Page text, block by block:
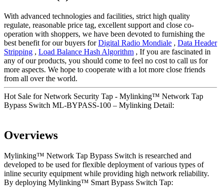
With advanced technologies and facilities, strict high quality
regulate, reasonable price tag, excellent support and close co-
operation with shoppers, we have been devoted to furnishing the
best benefit for our buyers forDigital Radio Mondiale , Data Header
Stripping , Load Balance Hash Algorithm , If you are fascinated in
any of our products, you should come to feel no cost to call us for
more aspects. We hope to cooperate with a lot more close friends
from all over the world.
Hot Sale for Network Security Tap - Mylinking™ Network Tap
Bypass Switch ML-BYPASS-100 – Mylinking Detail:
Overviews
Mylinking™ Network Tap Bypass Switch is researched and
developed to be used for flexible deployment of various types of
inline security equipment while providing high network reliability.
By deploying Mylinking™ Smart Bypass Switch Tap: